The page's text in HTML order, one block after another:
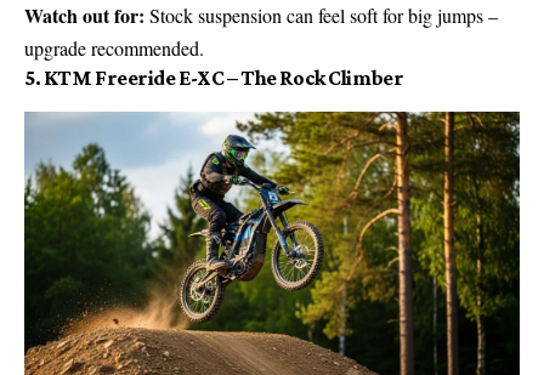
Watch out for: Stock suspension can feel soft for big jumps –
upgrade recommended.
5. KTM Freeride E-XC – The Rock Climber